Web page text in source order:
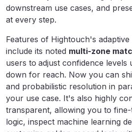
downstream use cases, and
at every step.
Features of Hightouch's
include its noted multi-zone
users to adjust confidence
down for reach. Now you can
and probabilistic resolution in
your use case. It's also highly
transparent, allowing you to
logic, inspect machine learning